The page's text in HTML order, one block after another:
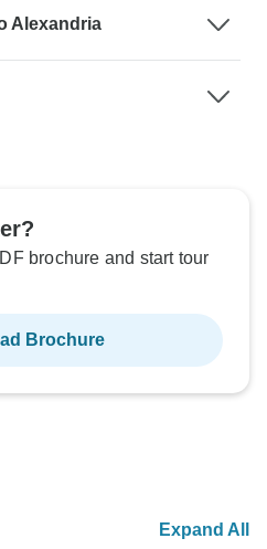
Alexandria
brochure and start tour
Brochure
Expand All